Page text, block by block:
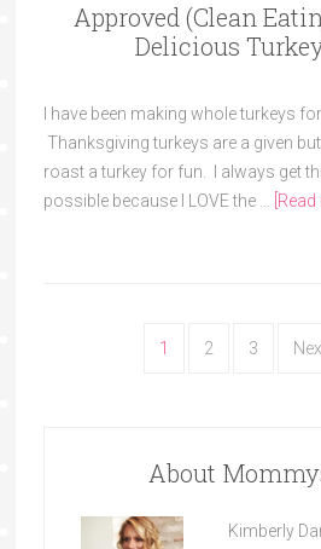
Approved (Clean
Delicious
I have been making whole turkeys
Thanksgiving turkeys are a given
roast a turkey for fun. I always get
possible because I LOVE the …
1 2 3
About
Kimberly